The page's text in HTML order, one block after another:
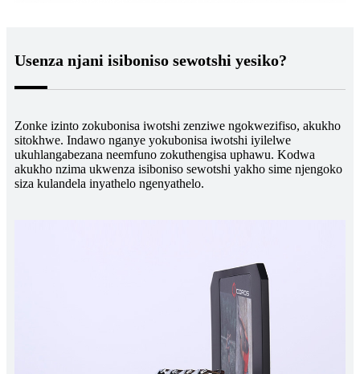
Usenza njani isiboniso sewotshi yesiko?
Zonke izinto zokubonisa iwotshi zenziwe ngokwezifiso, akukho
sitokhwe. Indawo nganye yokubonisa iwotshi iyilelwe
ukuhlangabezana neemfuno zokuthengisa uphawu. Kodwa
akukho nzima ukwenza isiboniso sewotshi yakho sime njengoko
siza kulandela inyathelo ngenyathelo.